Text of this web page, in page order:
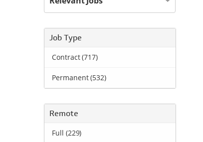
Job Type
Contract (717)
Permanent (532)
Remote
Full (229)